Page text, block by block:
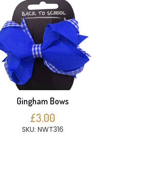
Gingham Bows
£3.00
SKU: NWT316